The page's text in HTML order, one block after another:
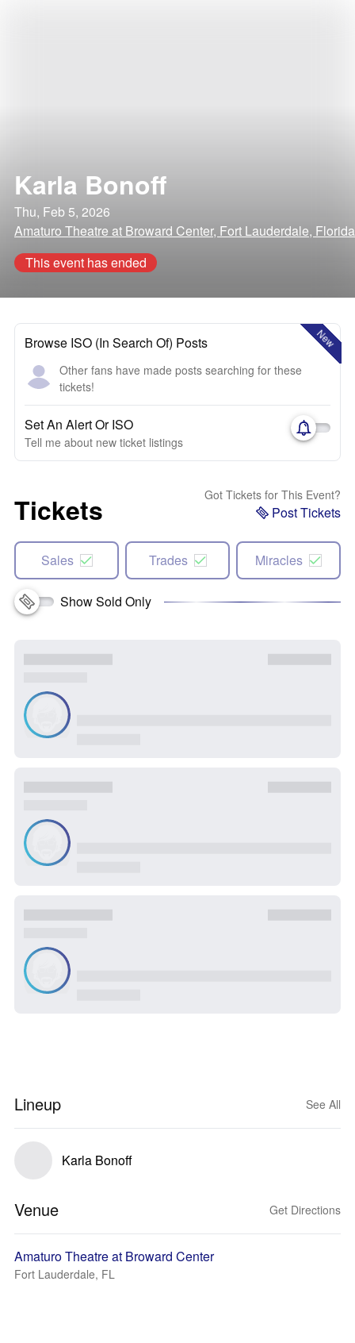
Karla Bonoff
Thu, Feb 5, 2026
Amaturo Theatre at Broward Center, Fort Lauderdale, Florida
This event has ended
New
Browse ISO (In Search Of) Posts
Other fans have made posts searching for these
tickets!
Set An Alert Or ISO
Tell me about new ticket listings
Tickets Got Tickets for This Event?
Post Tickets
Sales Trades Miracles
Show Sold Only
Lineup See All
Karla Bonoff
Venue Get Directions
Amaturo Theatre at Broward Center
Fort Lauderdale, FL